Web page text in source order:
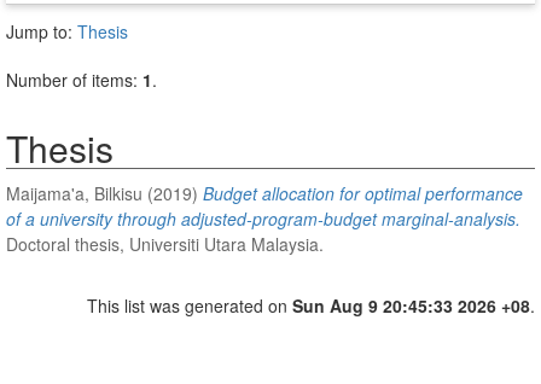
Jump to: Thesis
Number of items: 1.
Thesis
Maijama'a, Bilkisu (2019) Budget allocation for optimal performance
of a university through adjusted-program-budget marginal-analysis.
Doctoral thesis, Universiti Utara Malaysia.
This list was generated on Sun Aug 9 20:45:33 2026 +08.